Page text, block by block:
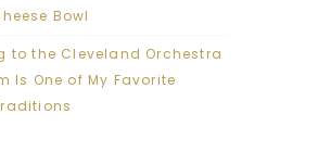
Bowl
to the Cleveland Orchestra
Is One of My Favorite